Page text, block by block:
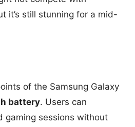
it’s still stunning for a mid-
of the Samsung Galaxy
battery. Users can
gaming sessions without